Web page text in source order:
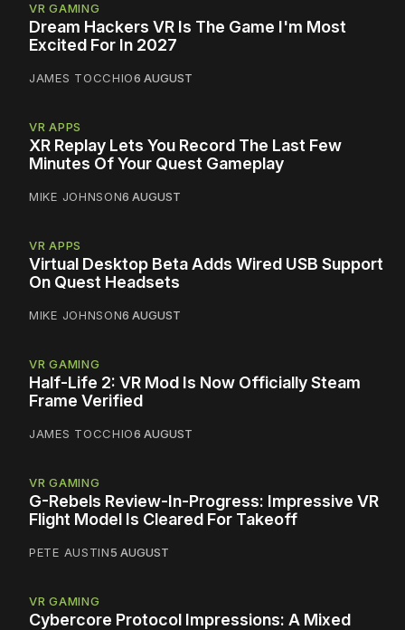
VR GAMING
Dream Hackers VR Is The Game I'm Most
Excited For In 2027
JAMES TOCCHIO6 AUGUST
VR APPS
XR Replay Lets You Record The Last Few
Minutes Of Your Quest Gameplay
MIKE JOHNSON6 AUGUST
VR APPS
Virtual Desktop Beta Adds Wired USB Support
On Quest Headsets
MIKE JOHNSON6 AUGUST
VR GAMING
Half-Life 2: VR Mod Is Now Officially Steam
Frame Verified
JAMES TOCCHIO6 AUGUST
VR GAMING
G-Rebels Review-In-Progress: Impressive VR
Flight Model Is Cleared For Takeoff
PETE AUSTIN5 AUGUST
VR GAMING
Cybercore Protocol Impressions: A Mixed